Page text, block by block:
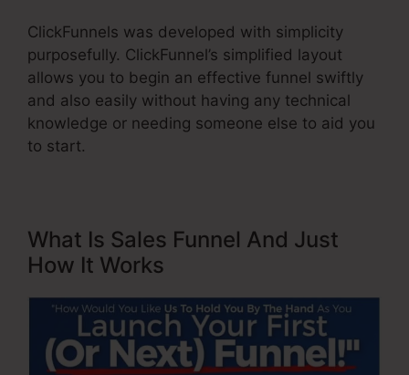
ClickFunnels was developed with simplicity
purposefully. ClickFunnel’s simplified layout
allows you to begin an effective funnel swiftly
and also easily without having any technical
knowledge or needing someone else to aid you
to start.
What Is Sales Funnel And Just
How It Works